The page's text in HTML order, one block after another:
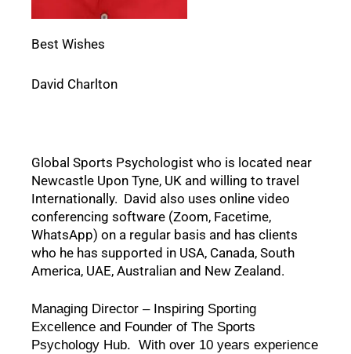
Best Wishes
David Charlton
Global Sports Psychologist who is located near
Newcastle Upon Tyne, UK and willing to travel
Internationally.  David also uses online video
conferencing software (Zoom, Facetime,
WhatsApp) on a regular basis and has clients
who he has supported in USA, Canada, South
America, UAE, Australian and New Zealand.
Managing Director – Inspiring Sporting
Excellence and Founder of The Sports
Psychology Hub.  With over 10 years experience